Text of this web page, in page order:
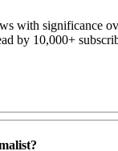
with significance
by 10,000+